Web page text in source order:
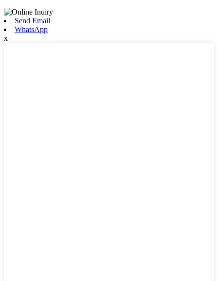
Send Email
WhatsApp
x